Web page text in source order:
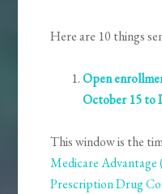
Here are 10 things
Open
October 15 to
This window is the
Medicare Advantage
Prescription Drug